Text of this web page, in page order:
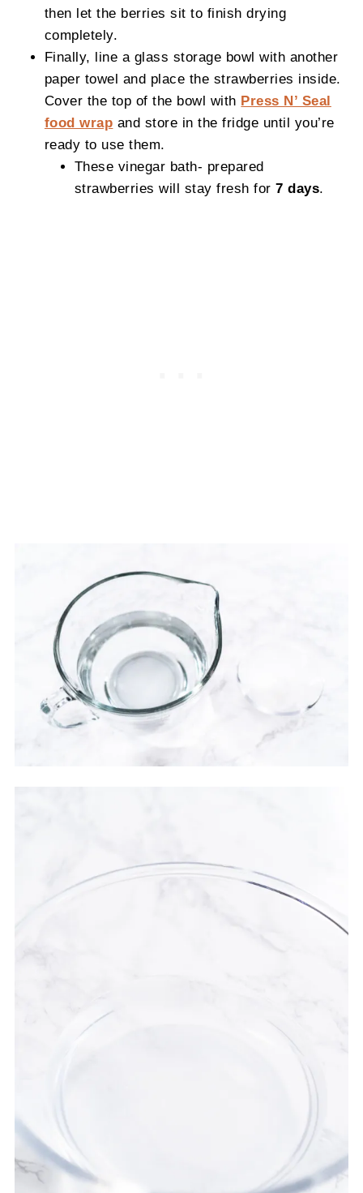
then let the berries sit to finish drying
completely.
Finally, line a glass storage bowl with another
paper towel and place the strawberries inside.
Cover the top of the bowl with Press N’ Seal
food wrap and store in the fridge until you’re
ready to use them.
These vinegar bath- prepared
strawberries will stay fresh for 7 days.